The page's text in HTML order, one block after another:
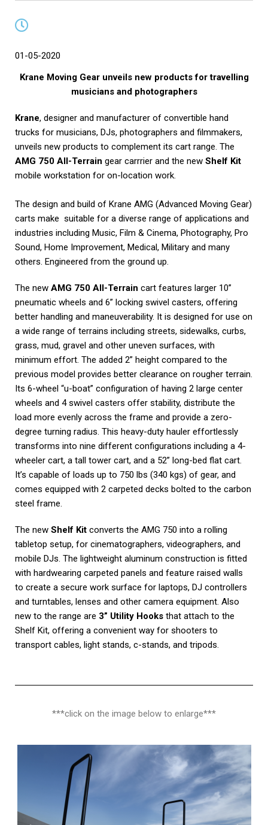
01-05-2020
Krane Moving Gear unveils new products for travelling
musicians and photographers
Krane, designer and manufacturer of convertible hand
trucks for musicians, DJs, photographers and filmmakers,
unveils new products to complement its cart range. The
AMG 750 All-Terrain gear carrrier and the new Shelf Kit
mobile workstation for on-location work.
The design and build of Krane AMG (Advanced Moving Gear)
carts make suitable for a diverse range of applications and
industries including Music, Film & Cinema, Photography, Pro
Sound, Home Improvement, Medical, Military and many
others. Engineered from the ground up.
The new AMG 750 All-Terrain cart features larger 10”
pneumatic wheels and 6” locking swivel casters, offering
better handling and maneuverability. It is designed for use on
a wide range of terrains including streets, sidewalks, curbs,
grass, mud, gravel and other uneven surfaces, with
minimum effort. The added 2” height compared to the
previous model provides better clearance on rougher terrain.
Its 6-wheel “u-boat” configuration of having 2 large center
wheels and 4 swivel casters offer stability, distribute the
load more evenly across the frame and provide a zero-
degree turning radius. This heavy-duty hauler effortlessly
transforms into nine different configurations including a 4-
wheeler cart, a tall tower cart, and a 52” long-bed flat cart.
It’s capable of loads up to 750 lbs (340 kgs) of gear, and
comes equipped with 2 carpeted decks bolted to the carbon
steel frame.
The new Shelf Kit converts the AMG 750 into a rolling
tabletop setup, for cinematographers, videographers, and
mobile DJs. The lightweight aluminum construction is fitted
with hardwearing carpeted panels and feature raised walls
to create a secure work surface for laptops, DJ controllers
and turntables, lenses and other camera equipment. Also
new to the range are 3” Utility Hooks that attach to the
Shelf Kit, offering a convenient way for shooters to
transport cables, light stands, c-stands, and tripods.
***click on the image below to enlarge***